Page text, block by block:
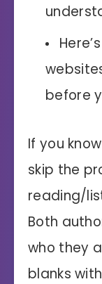
before
If you
skip the
reading/
Both
who they
blanks